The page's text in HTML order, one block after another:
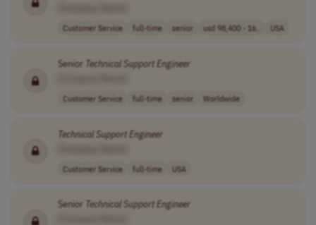
Customer Service full-time senior usd 98,400 - 16.. USA
Senior Technical SupportEngineer
Customer Service full-time senior Worldwide
Technical SupportEngineer
Customer Service full-time USA
Senior Technical SupportEngineer